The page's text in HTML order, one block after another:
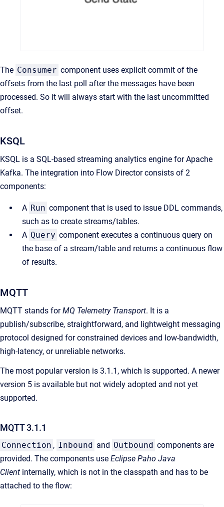
The Consumer component uses explicit commit of the
offsets from the last poll after the messages have been
processed. So it will always start with the last uncommitted
offset.
KSQL
KSQL is a SQL-based streaming analytics engine for Apache
Kafka. The integration into Flow Director consists of 2
components:
A Run component that is used to issue DDL commands,
such as to create streams/tables.
A Query component executes a continuous query on
the base of a stream/table and returns a continuous flow
of results.
MQTT
MQTT stands forMQ Telemetry Transport. It is a
publish/subscribe, straightforward, and lightweight messaging
protocol designed for constrained devices and low-bandwidth,
high-latency, or unreliable networks.
The most popular version is 3.1.1, which is supported. A newer
version 5 is available but not widely adopted and not yet
supported.
MQTT 3.1.1
Connection , Inbound and Outbound components are
provided. The components use Eclipse Paho Java
Client internally, which is not in the classpath and has to be
attached to the flow: